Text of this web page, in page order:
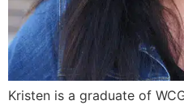
Kristen is a graduate of